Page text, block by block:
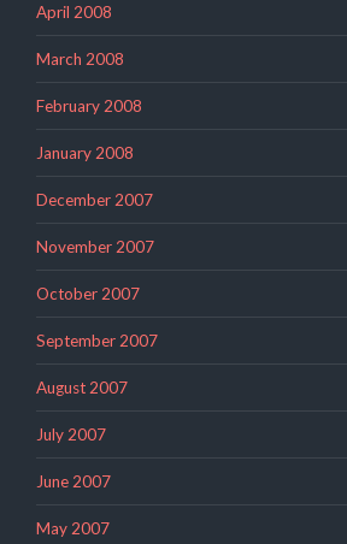
April 2008
March 2008
February 2008
January 2008
December 2007
November 2007
October 2007
September 2007
August 2007
July 2007
June 2007
May 2007